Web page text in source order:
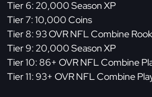
Tier 6: 20,000 Season XP
Tier 7: 10,000 Coins
Tier 8: 93 OVR NFL Combine
Tier 9: 20,000 Season XP
Tier 10: 86+ OVR NFL Combine
Tier 11: 93+ OVR NFL Combine